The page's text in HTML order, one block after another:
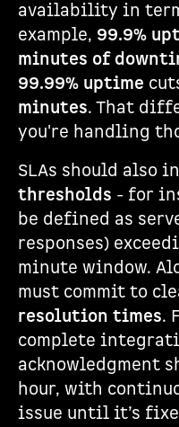
availability in
example, 99.9%
minutes of
99.99% uptime
minutes. That
you're handling
SLAs should also
thresholds - for
be defined as
responses)
minute window.
must commit to
resolution times.
complete
acknowledgment
hour, with
issue until it’s